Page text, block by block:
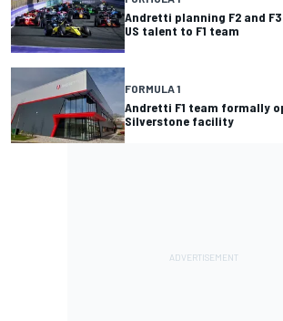
Andretti planning F2 and
US talent to F1 team
FORMULA 1
Andretti F1 team formally
Silverstone facility